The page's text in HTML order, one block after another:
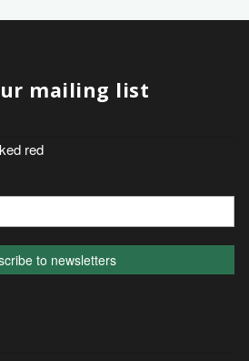
mailing list